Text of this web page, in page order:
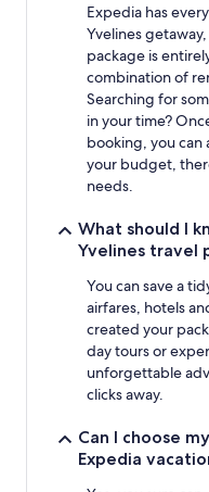
Expedia has
Yvelines
package is
combination of
Searching for
in your time?
booking, you
your budget,
needs.
What should I
Yvelines travel
You can save a
airfares, hotels
created your
day tours or
unforgettable
clicks away.
Can I choose
Expedia